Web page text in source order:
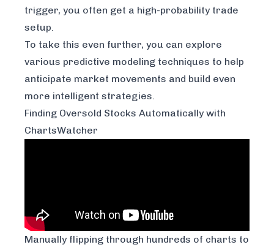
trigger, you often get a high-probability trade
setup.
To take this even further, you can explore
various predictive modeling techniques to help
anticipate market movements and build even
more intelligent strategies.
Finding Oversold Stocks Automatically with
ChartsWatcher
Manually flipping through hundreds of charts to